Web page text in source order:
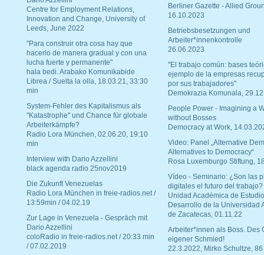
Centre for Employment Relations,
Innovation and Change, University of
Leeds, June 2022
"Para construir otra cosa hay que
hacerlo de manera gradual y con una
lucha fuerte y permanente"
hala bedi. Arabako Komunikabide
Librea / Suelta la olla, 18.03.21, 33:30
min
System-Fehler des Kapitalismus als
"Katastrophe" und Chance für globale
Arbeiterkämpfe?
Radio Lora München, 02.06.20, 19:10
min
Interview with Dario Azzellini
black agenda radio 25nov2019
Die Zukunft Venezuelas
Radio Lora München in freie-radios.net /
13:59min / 04.02.19
Zur Lage in Venezuela - Gespräch mit
Dario Azzellini
coloRadio in freie-radios.net / 20:33 min
/ 07.02.2019
Berliner Gazette - Allied
16.10.2023
Betriebsbesetzungen und
Arbeiter*innenkontrolle
26.06.2023
"El trabajo común: bases
ejemplo de la empresas
por sus trabajadores"
Demokrazia Komunala,
People Power - Imagining a
without Bosses
Democracy at Work,
Video: Panel „Alternative
Alternatives to Democracy“
Rosa Luxemburgo Stiftung,
Vídeo - Seminario: ¿Son las
digitales el futuro del trabajo?
Unidad Académica de
Desarrollo de la Universidad
de Zacatecas, 01.11.22
Arbeiter*innen als Boss. Des
eigener Schmied!
22.3.2022, Mirko Schultze, 86